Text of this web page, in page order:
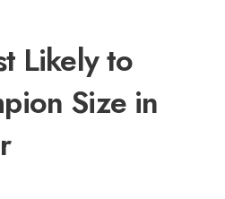
Likely to
Size in